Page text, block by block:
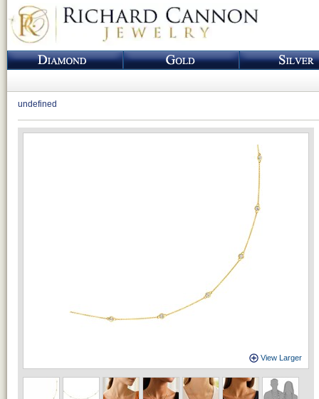
undefined
Loading...
View Larger